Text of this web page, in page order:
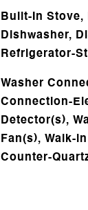
Built-In Stove,
Dishwasher,
Refrigerator-
Washer
Connection-
Detector(s),
Fan(s), Walk-
Counter-